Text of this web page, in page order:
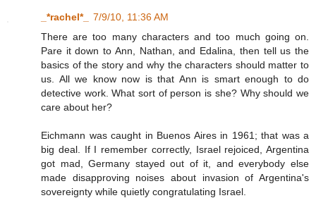
_*rachel*_
7/9/10, 11:36 AM
There are too many characters and too much going on.
Pare it down to Ann, Nathan, and Edalina, then tell us the
basics of the story and why the characters should matter to
us. All we know now is that Ann is smart enough to do
detective work. What sort of person is she? Why should we
care about her?
Eichmann was caught in Buenos Aires in 1961; that was a
big deal. If I remember correctly, Israel rejoiced, Argentina
got mad, Germany stayed out of it, and everybody else
made disapproving noises about invasion of Argentina's
sovereignty while quietly congratulating Israel.